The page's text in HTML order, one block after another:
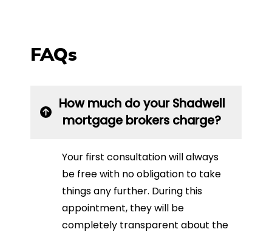
FAQs
How much do your Shadwell
mortgage brokers charge?
Your first consultation will always
be free with no obligation to take
things any further. During this
appointment, they will be
completely transparent about the